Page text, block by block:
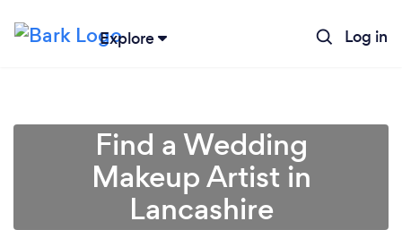
Explore Log in
Find a Wedding
Makeup Artist in
Lancashire